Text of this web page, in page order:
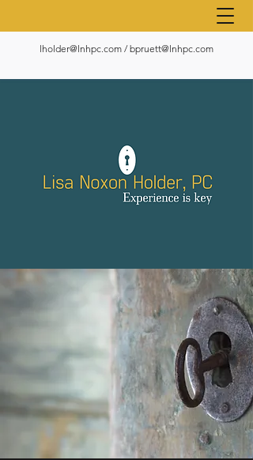
lholder@lnhpc.com /bpruett@lnhpc.com